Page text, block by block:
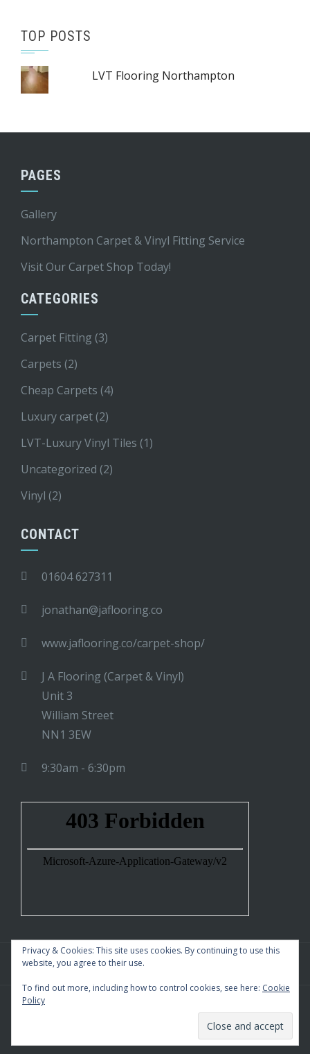
TOP POSTS
LVT Flooring Northampton
PAGES
Gallery
Northampton Carpet & Vinyl Fitting Service
Visit Our Carpet Shop Today!
CATEGORIES
Carpet Fitting (3)
Carpets (2)
Cheap Carpets (4)
Luxury carpet (2)
LVT-Luxury Vinyl Tiles (1)
Uncategorized (2)
Vinyl (2)
CONTACT
01604 627311
jonathan@jaflooring.co
www.jaflooring.co/carpet-shop/
J A Flooring (Carpet & Vinyl)
Unit 3
William Street
NN1 3EW
9:30am - 6:30pm
WordPress Theme by HashThemes
Privacy & Cookies: This site uses cookies. By continuing to use this
website, you agree to their use.
To find out more, including how to control cookies, see here: Cookie
Policy